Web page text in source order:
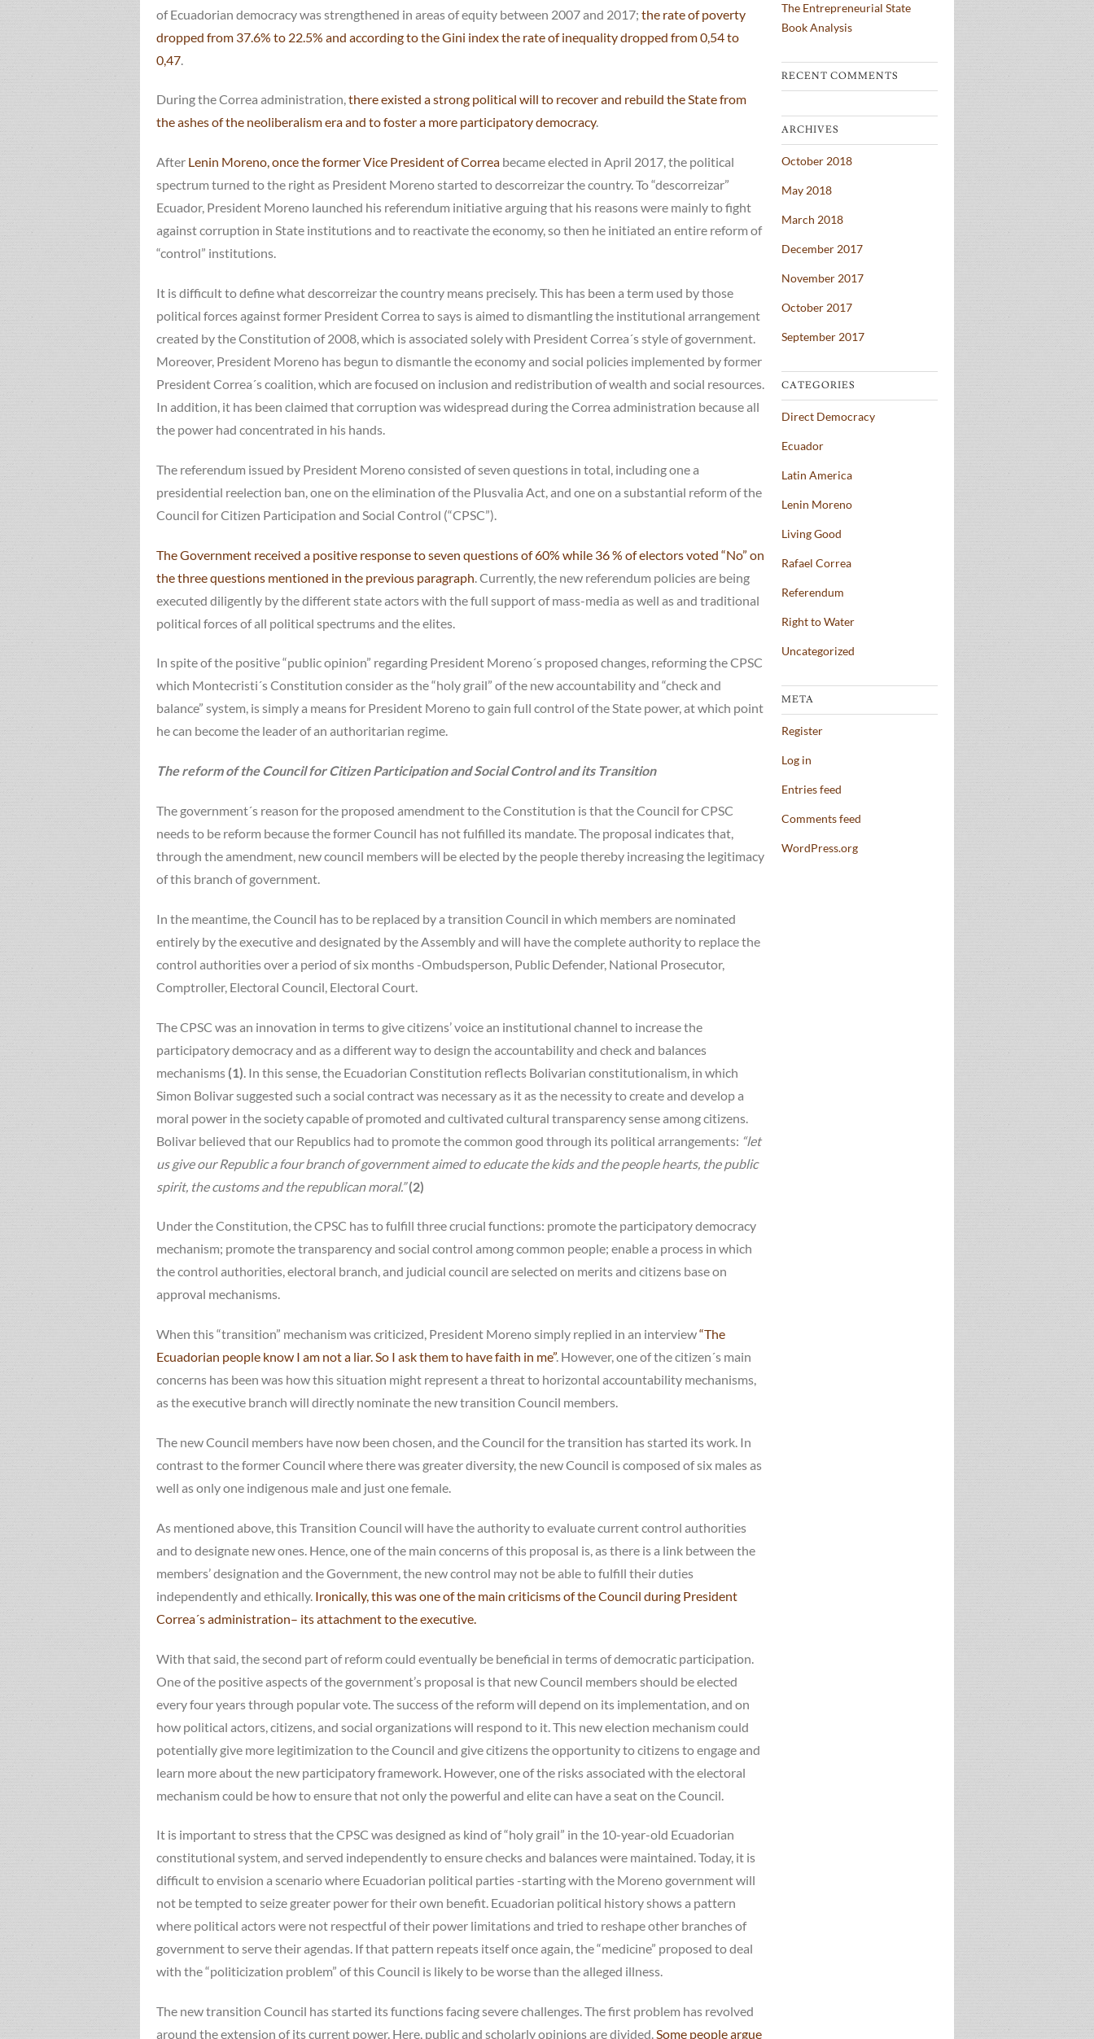
of Ecuadorian democracy was strengthened in areas of equity between 2007 and 2017; the rate of poverty
dropped from 37.6% to 22.5% and according to the Gini index the rate of inequality dropped from 0,54 to
0,47
During the Correa administration,there existed a strong political will to recover and rebuild the State from
the ashes of the neoliberalism era and to foster a more participatory democracy.
After Lenin Moreno, once the former Vice President of Correa became elected in April 2017, the political
spectrum turned to the right as President Moreno started to descorreizar the country. To “descorreizar”
Ecuador, President Moreno launched his referendum initiative arguing that his reasons were mainly to fight
against corruption in State institutions and to reactivate the economy, so then he initiated an entire reform of
“control” institutions.
It is difficult to define what descorreizar the country means precisely. This has been a term used by those
political forces against former President Correa to says is aimed to dismantling the institutional arrangement
created by the Constitution of 2008, which is associated solely with President Correa´s style of government.
Moreover, President Moreno has begun to dismantle the economy and social policies implemented by former
President Correa´s coalition, which are focused on inclusion and redistribution of wealth and social resources.
In addition, it has been claimed that corruption was widespread during the Correa administration because all
the power had concentrated in his hands.
The referendum issued by President Moreno consisted of seven questions in total, including one a
presidential reelection ban, one on the elimination of the Plusvalia Act, and one on a substantial reform of the
Council for Citizen Participation and Social Control (“CPSC”).
The Government received a positive response to seven questions of 60% while 36 % of electors voted “No” on
the three questions mentioned in the previous paragraph . Currently, the new referendum policies are being
executed diligently by the different state actors with the full support of mass-media as well as and traditional
political forces of all political spectrums and the elites.
In spite of the positive “public opinion” regarding President Moreno´s proposed changes, reforming the CPSC
which Montecristi´s Constitution consider as the “holy grail” of the new accountability and “check and
balance” system, is simply a means for President Moreno to gain full control of the State power, at which point
he can become the leader of an authoritarian regime.
The reform of the Council for Citizen Participation and Social Control and its Transition
The government´s reason for the proposed amendment to the Constitution is that the Council for CPSC
needs to be reform because the former Council has not fulfilled its mandate. The proposal indicates that,
through the amendment, new council members will be elected by the people thereby increasing the legitimacy
of this branch of government.
In the meantime, the Council has to be replaced by a transition Council in which members are nominated
entirely by the executive and designated by the Assembly and will have the complete authority to replace the
control authorities over a period of six months -Ombudsperson, Public Defender, National Prosecutor,
Comptroller, Electoral Council, Electoral Court.
The CPSC was an innovation in terms to give citizens’ voice an institutional channel to increase the
participatory democracy and as a different way to design the accountability and check and balances
mechanisms (1) . In this sense, the Ecuadorian Constitution reflects Bolivarian constitutionalism, in which
Simon Bolivar suggested such a social contract was necessary as it as the necessity to create and develop a
moral power in the society capable of promoted and cultivated cultural transparency sense among citizens.
Bolivar believed that our Republics had to promote the common good through its political arrangements: “let
us give our Republic a four branch of government aimed to educate the kids and the people hearts, the public
spirit, the customs and the republican moral.” (2)
Under the Constitution, the CPSC has to fulfill three crucial functions: promote the participatory democracy
mechanism; promote the transparency and social control among common people; enable a process in which
the control authorities, electoral branch, and judicial council are selected on merits and citizens base on
approval mechanisms.
When this “transition” mechanism was criticized, President Moreno simply replied in an interview“The
Ecuadorian people know I am not a liar. So I ask them to have faith in me”. However, one of the citizen´s main
concerns has been was how this situation might represent a threat to horizontal accountability mechanisms,
as the executive branch will directly nominate the new transition Council members.
The new Council members have now been chosen, and the Council for the transition has started its work. In
contrast to the former Council where there was greater diversity, the new Council is composed of six males as
well as only one indigenous male and just one female.
As mentioned above, this Transition Council will have the authority to evaluate current control authorities
and to designate new ones. Hence, one of the main concerns of this proposal is, as there is a link between the
members’ designation and the Government, the new control may not be able to fulfill their duties
independently and ethically. Ironically, this was one of the main criticisms of the Council during President
Correa´s administration– its attachment to the executive.
With that said, the second part of reform could eventually be beneficial in terms of democratic participation.
One of the positive aspects of the government’s proposal is that new Council members should be elected
every four years through popular vote. The success of the reform will depend on its implementation, and on
how political actors, citizens, and social organizations will respond to it. This new election mechanism could
potentially give more legitimization to the Council and give citizens the opportunity to citizens to engage and
learn more about the new participatory framework. However, one of the risks associated with the electoral
mechanism could be how to ensure that not only the powerful and elite can have a seat on the Council.
It is important to stress that the CPSC was designed as kind of “holy grail” in the 10-year-old Ecuadorian
constitutional system, and served independently to ensure checks and balances were maintained. Today, it is
difficult to envision a scenario where Ecuadorian political parties -starting with the Moreno government will
not be tempted to seize greater power for their own benefit. Ecuadorian political history shows a pattern
where political actors were not respectful of their power limitations and tried to reshape other branches of
government to serve their agendas. If that pattern repeats itself once again, the “medicine” proposed to deal
with the “politicization problem” of this Council is likely to be worse than the alleged illness.
The new transition Council has started its functions facing severe challenges. The first problem has revolved
around the extension of its current power. Here, public and scholarly opinions are divided.Some people argue
The Entrepreneurial State
Book Analysis
RECENT COMMENTS
ARCHIVES
October 2018
May 2018
March 2018
December 2017
November 2017
October 2017
September 2017
CATEGORIES
Direct Democracy
Ecuador
Latin America
Lenin Moreno
Living Good
Rafael Correa
Referendum
Right to Water
Uncategorized
META
Register
Log in
Entries feed
Comments feed
WordPress.org